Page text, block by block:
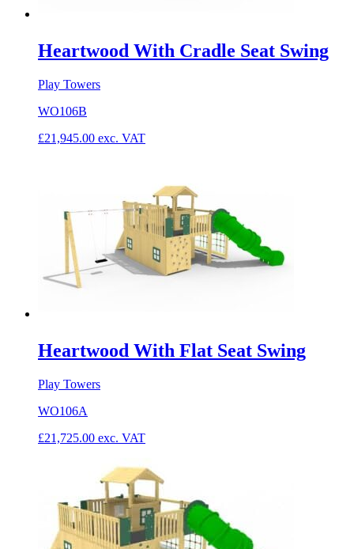
Heartwood With Cradle Seat Swing
Play Towers
WO106B
£21,945.00 exc. VAT
Heartwood With Flat Seat Swing
Play Towers
WO106A
£21,725.00 exc. VAT